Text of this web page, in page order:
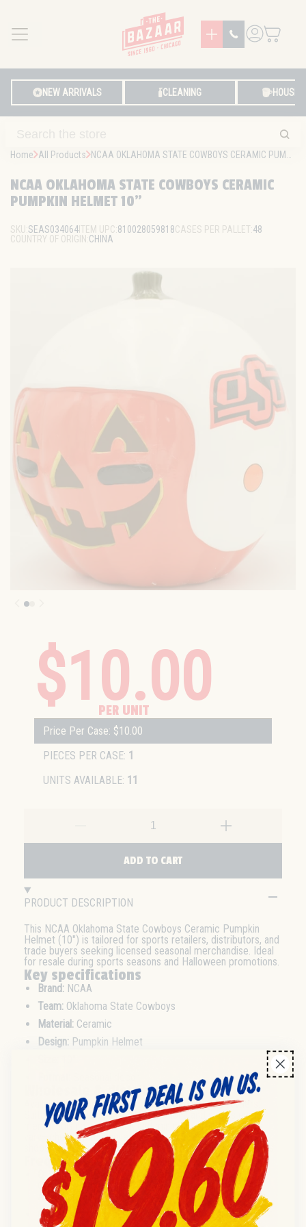
MENU
LOG IN
NEW ARRIVALS CLEANING
Home All Products
NCAA OKLAHOMA STATE COWBOYS CERAMIC
PUMPKIN HELMET 10"
SKU:SEAS034064ITEM UPC:810028059818CASES PER PALLET:48
COUNTRY OF ORIGIN:CHINA
$10.00
PER UNIT
Price Per Case: $10.00
PIECES PER CASE: 1
UNITS AVAILABLE: 11
ADD TO CART
PRODUCT DESCRIPTION
This NCAA Oklahoma State Cowboys Ceramic Pumpkin
Helmet (10") is tailored for sports retailers, distributors, and
trade buyers seeking licensed seasonal merchandise. Ideal
for resale during sports seasons and Halloween promotions.
Key specifications
Brand: NCAA
Team: Oklahoma State Cowboys
Material: Ceramic
Design: Pumpkin Helmet
Wholesale & distribution
Available for wholesale purchase and distributor orders.
Suitable for seasonal retail promotions and sports event
merchandising. Case pack and minimum order quantities
vary—check with supplier for details. Excellent for gift
shops, sports retailers, and licensed merchandise resellers.
Frequently asked questions
What is the size of the Oklahoma State Cowboys
Ceramic Pumpkin Helmet?
A:The helmet measures 10 inches.
Q:Is this product suitable for seasonal resale or